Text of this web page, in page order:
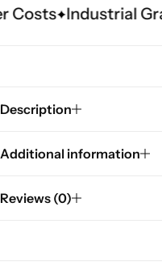
Industrial
Description
Additional information
Reviews (0)